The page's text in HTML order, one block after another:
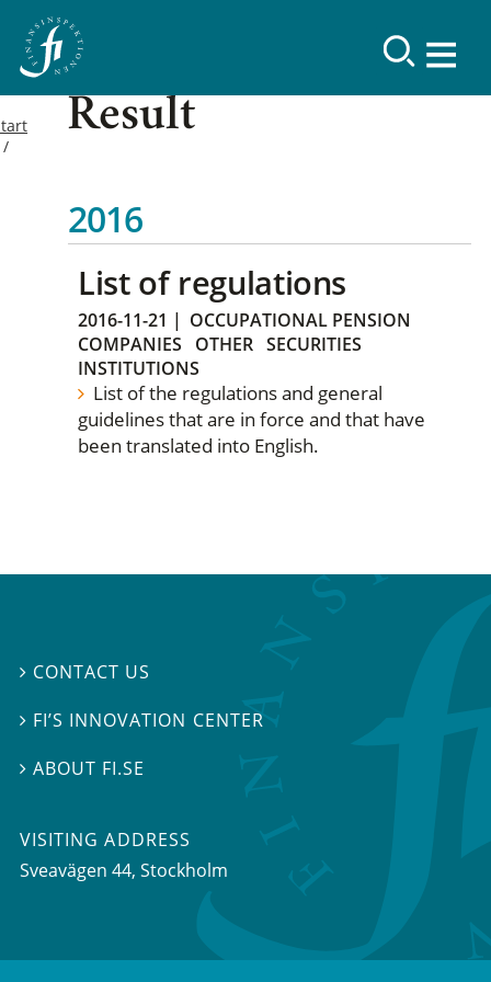
Result
2016
List of regulations
2016-11-21 | OCCUPATIONAL PENSION
COMPANIES
OTHER SECURITIES
INSTITUTIONS
List of the regulations and general
guidelines that are in force and that have
been translated into English.
 CONTACT US
 FI’S INNOVATION CENTER
ABOUT FI.SE
VISITING ADDRESS
Sveavägen 44, Stockholm